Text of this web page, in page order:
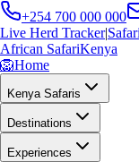
+254 700 000 000
Live Herd Tracker|
African SafariKenya
🦁Home
Kenya Safaris
Destinations
Experiences